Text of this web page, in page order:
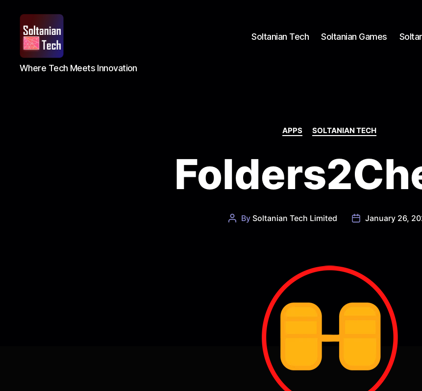
Soltanian
Tech
Where Tech Meets Innovation
Soltanian Tech Soltanian Games
Categories
APPS SOLTANIAN TECH
Post
By Soltanian Tech Limited
PostJanuary 26,